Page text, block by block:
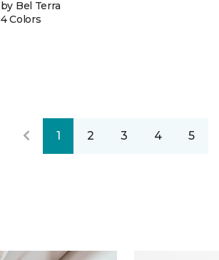
by Bel Terra
4 Colors
1 2 3 4 5